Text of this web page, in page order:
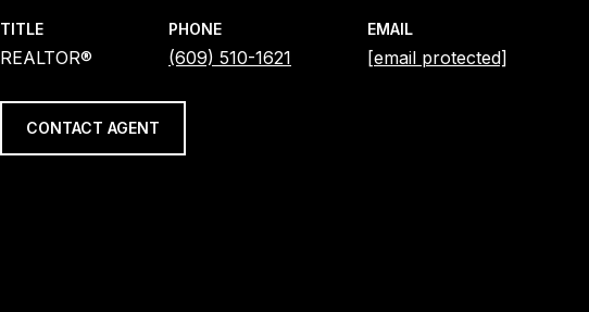
TITLE
REALTOR®
PHONE
(609) 510-1621
EMAIL
[email protected]
CONTACT AGENT